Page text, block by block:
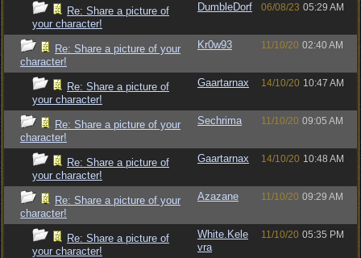
Re: Share a picture of
your character!
DumbleDorf 06/08/23 05:29 AM
Re: Share a picture of your
character!
Kr0w93 11/10/20 02:40 AM
Re: Share a picture of
your character!
Gaartarnax 14/10/20 10:47 AM
Re: Share a picture of your
character!
Sechrima 11/10/20 09:05 AM
Re: Share a picture of
your character!
Gaartarnax 14/10/20 10:48 AM
Re: Share a picture of your
character!
Azazane 11/10/20 09:29 AM
Re: Share a picture of
your character!
White.Kele
vra
11/10/20 05:35 PM